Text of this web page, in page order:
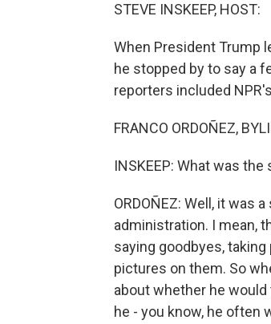
STEVE INSKEEP, HOST:
When President Trump
he stopped by to say a
reporters included
FRANCO ORDOÑEZ,
INSKEEP: What was the
ORDOÑEZ: Well, it was
administration. I mean,
saying goodbyes,
pictures on them. So
about whether he
he - you know, he often